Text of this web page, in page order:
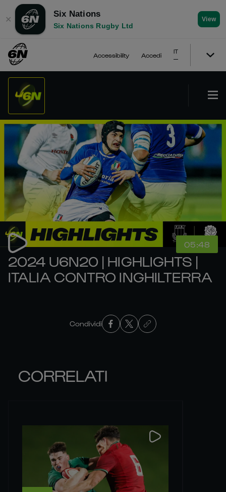
✕
Six Nations
Six Nations Rugby Ltd
View
Accessibility Accedi
IT
05:48
2024 U6N20 | HIGHLIGHTS |
ITALIA CONTRO INGHILTERRA
Condividi
CORRELATI